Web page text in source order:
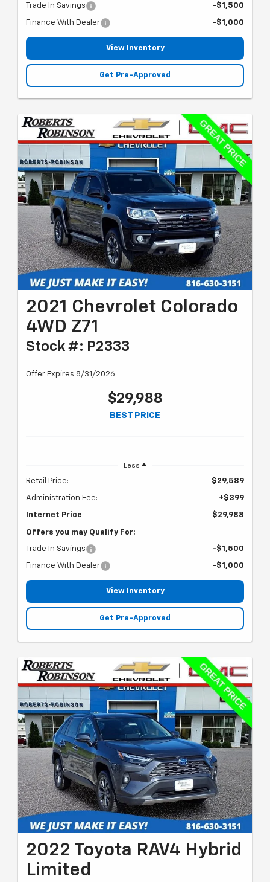
Trade In Savings -$1,500
Finance With Dealer -$1,000
View Inventory
Get Pre-Approved
2021 Chevrolet Colorado
4WD Z71
Stock #: P2333
Offer Expires 8/31/2026
$29,988
BEST PRICE
Less
Retail Price: $29,589
Administration Fee: +$399
Internet Price $29,988
Offers you may Qualify For:
Trade In Savings -$1,500
Finance With Dealer -$1,000
View Inventory
Get Pre-Approved
2022 Toyota RAV4 Hybrid
Limited